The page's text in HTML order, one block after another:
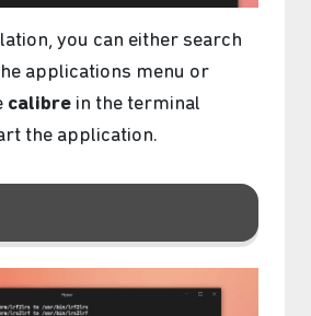
you can either search
applications menu or
calibre in the terminal
the application.